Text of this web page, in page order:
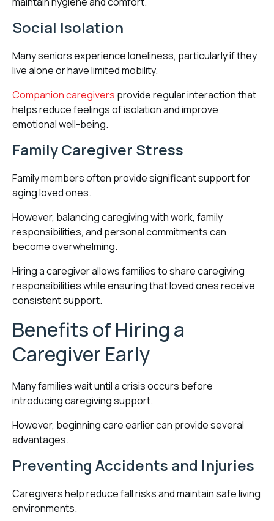
Social Isolation
Many seniors experience loneliness, particularly if they
live alone or have limited mobility.
Companion caregivers provide regular interaction that
helps reduce feelings of isolation and improve
emotional well-being.
Family Caregiver Stress
Family members often provide significant support for
aging loved ones.
However, balancing caregiving with work, family
responsibilities, and personal commitments can
become overwhelming.
Hiring a caregiver allows families to share caregiving
responsibilities while ensuring that loved ones receive
consistent support.
Benefits of Hiring a
Caregiver Early
Many families wait until a crisis occurs before
introducing caregiving support.
However, beginning care earlier can provide several
advantages.
Preventing Accidents and Injuries
Caregivers help reduce fall risks and maintain safe living
environments.